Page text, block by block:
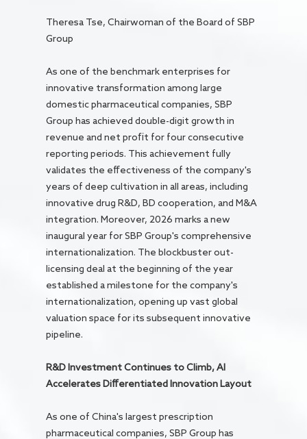
Theresa Tse, Chairwoman of the Board of SBP
Group
As one of the benchmark enterprises for
innovative transformation among large
domestic pharmaceutical companies, SBP
Group has achieved double-digit growth in
revenue and net profit for four consecutive
reporting periods. This achievement fully
validates the effectiveness of the company's
years of deep cultivation in all areas, including
innovative drug R&D, BD cooperation, and M&A
integration. Moreover, 2026 marks a new
inaugural year for SBP Group's comprehensive
internationalization. The blockbuster out-
licensing deal at the beginning of the year
established a milestone for the company's
internationalization, opening up vast global
valuation space for its subsequent innovative
pipeline.
R&D Investment Continues to Climb, AI
Accelerates Differentiated Innovation Layout
As one of China's largest prescription
pharmaceutical companies, SBP Group has